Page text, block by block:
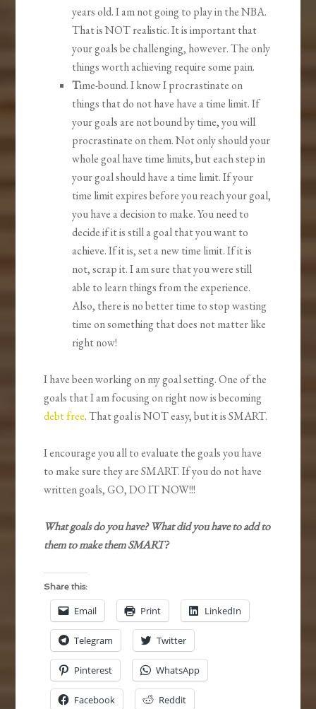
years old. I am not going to play in the NBA.
That is NOT realistic. It is important that
your goals be challenging, however. The only
things worth achieving require some pain.
Time-bound. I know I procrastinate on
things that do not have have a time limit. If
your goals are not bound by time, you will
procrastinate on them. Not only should your
whole goal have time limits, but each step in
your goal should have a time limit. If your
time limit expires before you reach your goal,
you have a decision to make. You need to
decide if it is still a goal that you want to
achieve. If it is, set a new time limit. If it is
not, scrap it. I am sure that you were still
able to learn things from the experience.
Also, there is no better time to stop wasting
time on something that does not matter like
right now!
I have been working on my goal setting. One of the
goals that I am focusing on right now is becoming
debt free. That goal is NOT easy, but it is SMART.
I encourage you all to evaluate the goals you have
to make sure they are SMART. If you do not have
written goals, GO, DO IT NOW!!!
What goals do you have? What did you have to add to
them to make them SMART?
Share this:
Email Print LinkedIn
Telegram Twitter
Pinterest WhatsApp
Facebook Reddit